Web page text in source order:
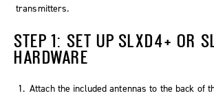
STEP 1: SET UP SLXD4+ OR
HARDWARE
Attach the included antennas to the back of